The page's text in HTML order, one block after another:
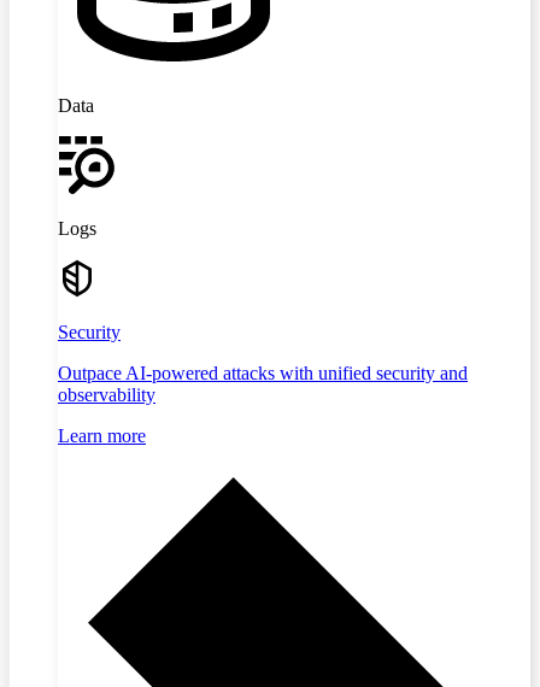
Data
Logs
Security
Outpace AI-powered attacks with unified security and
observability
Learn more